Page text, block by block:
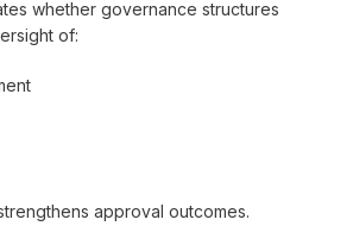
whether governance structures
of:
approval outcomes.